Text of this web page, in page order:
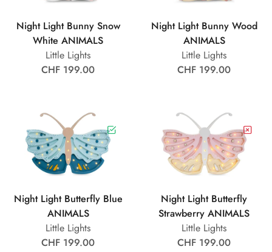
Night Light Bunny Snow
White ANIMALS
Little Lights
CHF 199.00
Night Light Bunny Wood
ANIMALS
Little Lights
CHF 199.00
Night Light Butterfly Blue
ANIMALS
Little Lights
CHF 199.00
Night Light Butterfly
Strawberry ANIMALS
Little Lights
CHF 199.00